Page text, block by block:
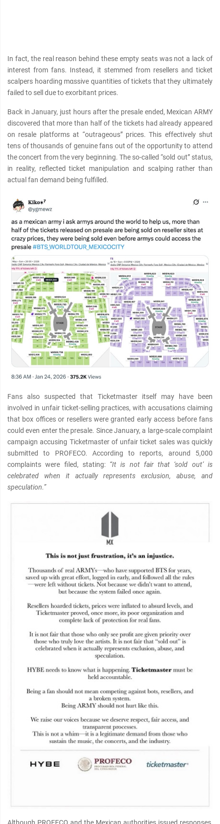
In fact, the real reason behind these empty seats was not a lack of
interest from fans. Instead, it stemmed from resellers and ticket
scalpers hoarding mαѕѕive quantities of tickets that they ultimately
failed to sell due to exorbitant prices.
Back in January, just hours after the presale ended, Mexican ARMY
discovered that more than half of the tickets had already appeared
on resale platforms at “outrageous” prices. This effectively shut
tens of thousands of genuine fans out of the opportunity to attend
the concert from the very beginning. The so-called “sold out” status,
in reality, reflected ticket manipulation and scalping rather than
actual fan demand being fulfilled.
Fans also suspected that Ticketmaster itself may have been
involved in unfair ticket-selling practices, with accusations claiming
that box offices or resellers were granted early access before fans
could even enter the presale. Since January, a large-scale complaint
campaign accusing Ticketmaster of unfair ticket sales was quickly
submitted to PROFECO. According to reports, around 5,000
complaints were filed, stating: “It is not fair that ‘sold out’ is
celebrated when it actually represents exclusion, abuse, and
speculation.”